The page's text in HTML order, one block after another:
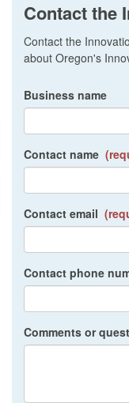
Contact the
Contact the
about Oregon's
Business name
Contact name
Contact email
Contact phone
Comments or